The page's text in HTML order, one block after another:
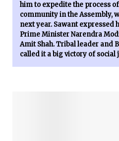
him to expedite the process
community in the Assembly,
next year. Sawant expressed
Prime Minister Narendra
Amit Shah. Tribal leader and
called it a big victory of social